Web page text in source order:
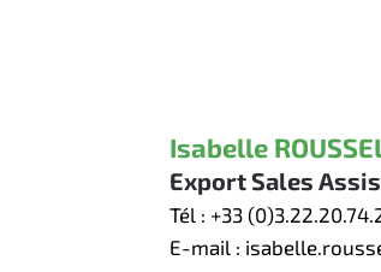
Isabelle
Export Sales
Tél : +33
E-mail :